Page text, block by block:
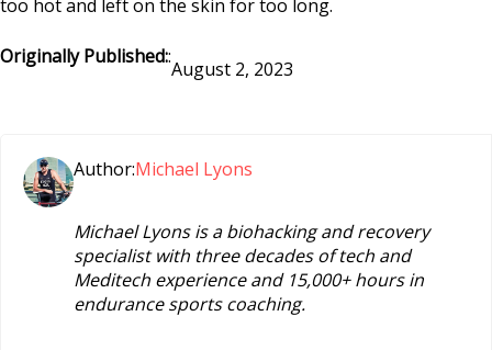
too hot and left on the skin for too long.
Originally Published::
August 2, 2023
Author:Michael Lyons
Michael Lyons is a biohacking and recovery
specialist with three decades of tech and
Meditech experience and 15,000+ hours in
endurance sports coaching.